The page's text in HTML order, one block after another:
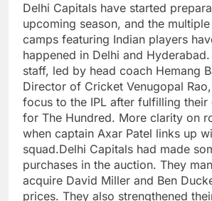
Delhi Capitals have started
upcoming season, and the
camps featuring Indian players
happened in Delhi and
staff, led by head coach Hemang
Director of Cricket Venugopal
focus to the IPL after fulfilling their
for The Hundred. More clarity on
when captain Axar Patel links up
squad.Delhi Capitals had made
purchases in the auction. They
acquire David Miller and Ben
prices. They also strengthened